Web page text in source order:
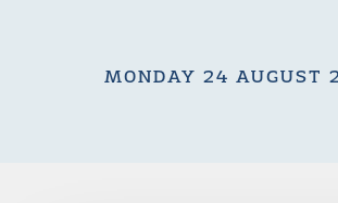
MONDAY 24 AUGUST